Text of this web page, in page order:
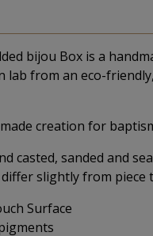
bijou Box is a
lab from an eco-
creation for
casted, sanded and
slightly from piece
Surface